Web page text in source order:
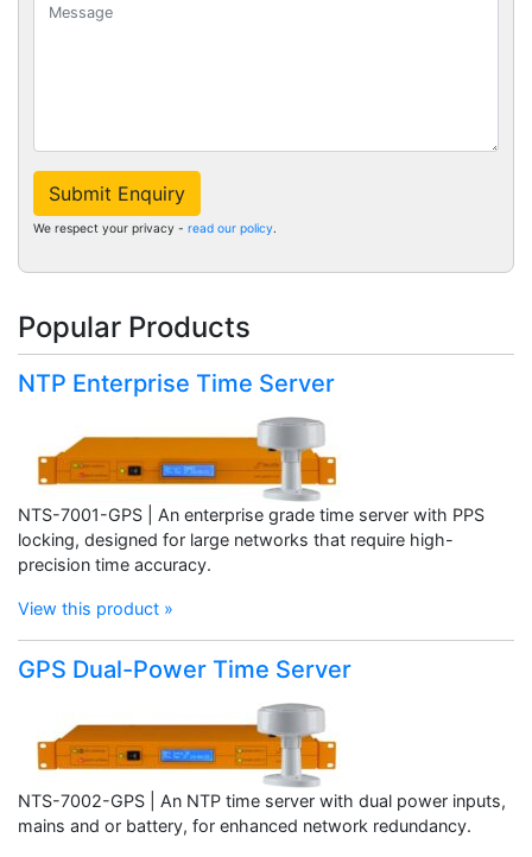
Submit Enquiry
We respect your privacy - read our policy.
Popular Products
NTP Enterprise Time Server
NTS-7001-GPS | An enterprise grade time server with PPS
locking, designed for large networks that require high-
precision time accuracy.
View this product »
GPS Dual-Power Time Server
NTS-7002-GPS | An NTP time server with dual power inputs,
mains and or battery, for enhanced network redundancy.